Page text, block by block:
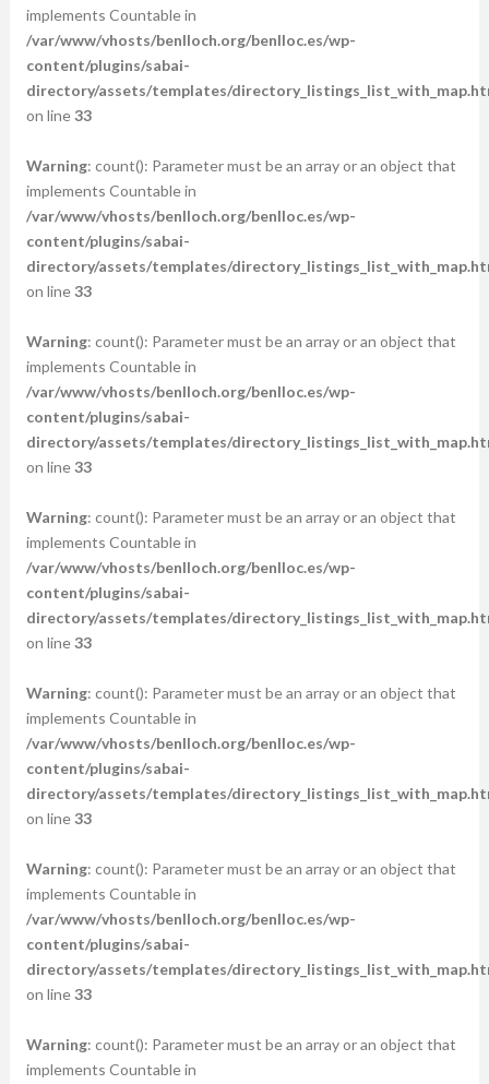
implements Countable in
/var/www/vhosts/benlloch.org/benlloc.es/wp-
content/plugins/sabai-
directory/assets/templates/
on line33
Warning: count(): Parameter must be an array or an object that
implements Countable in
/var/www/vhosts/benlloch.org/benlloc.es/wp-
content/plugins/sabai-
directory/assets/templates/
on line33
Warning: count(): Parameter must be an array or an object that
implements Countable in
/var/www/vhosts/benlloch.org/benlloc.es/wp-
content/plugins/sabai-
directory/assets/templates/
on line33
Warning: count(): Parameter must be an array or an object that
implements Countable in
/var/www/vhosts/benlloch.org/benlloc.es/wp-
content/plugins/sabai-
directory/assets/templates/
on line33
Warning: count(): Parameter must be an array or an object that
implements Countable in
/var/www/vhosts/benlloch.org/benlloc.es/wp-
content/plugins/sabai-
directory/assets/templates/
on line33
Warning: count(): Parameter must be an array or an object that
implements Countable in
/var/www/vhosts/benlloch.org/benlloc.es/wp-
content/plugins/sabai-
directory/assets/templates/
on line33
Warning: count(): Parameter must be an array or an object that
implements Countable in